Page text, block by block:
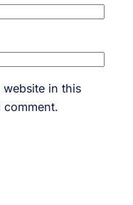
website in this
comment.